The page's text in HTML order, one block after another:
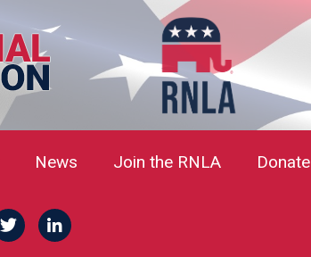
News Join the RNLA Donate